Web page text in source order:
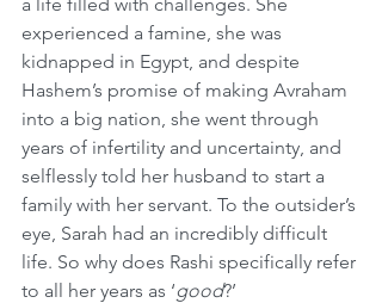
experienced a famine, she was
kidnapped in Egypt, and despite
Hashem’s promise of making Avraham
into a big nation, she went through
years of infertility and uncertainty, and
selflessly told her husband to start a
family with her servant. To the outsider’s
eye, Sarah had an incredibly difficult
life. So why does Rashi specifically refer
to all her years as ‘good?’